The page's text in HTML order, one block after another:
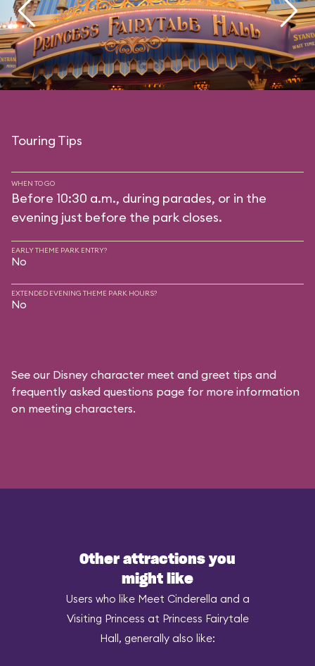
Touring Tips
WHEN TO GO
Before 10:30 a.m., during parades, or in the
evening just before the park closes.
EARLY THEME PARK ENTRY?
No
EXTENDED EVENING THEME PARK HOURS?
No
See our Disney character meet and greet tips and
frequently asked questions page for more information
on meeting characters.
Other attractions you
might like
Users who like Meet Cinderella and a
Visiting Princess at Princess Fairytale
Hall, generally also like: